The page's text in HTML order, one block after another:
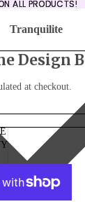
ALL PRODUCTS!
ALL PRODUCTS!
Tranquilite
Design
at checkout.